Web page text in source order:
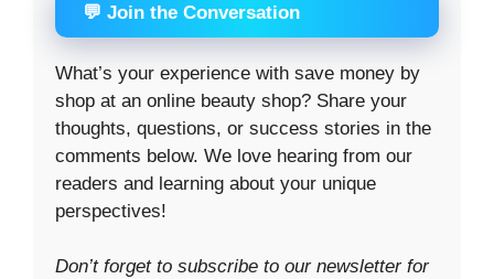
💬 Join the Conversation
What’s your experience with save money by
shop at an online beauty shop? Share your
thoughts, questions, or success stories in the
comments below. We love hearing from our
readers and learning about your unique
perspectives!
Don’t forget to subscribe to our newsletter for